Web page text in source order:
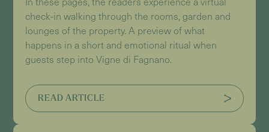
check-in walking through the rooms, garden and
lounges of the property. A preview of what
happens in a short and emotional ritual when
guests step into Vigne di Fagnano.
READ ARTICLE